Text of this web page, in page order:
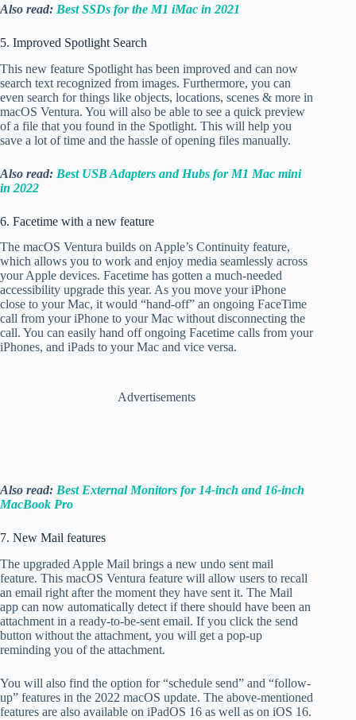
Also read: Best SSDs for the M1 iMac in 2021
5. Improved Spotlight Search
This new feature Spotlight has been improved and can now
search text recognized from images. Furthermore, you can
even search for things like objects, locations, scenes & more in
macOS Ventura. You will also be able to see a quick preview
of a file that you found in the Spotlight. This will help you
save a lot of time and the hassle of opening files manually.
Also read: Best USB Adapters and Hubs for M1 Mac mini
in 2022
6. Facetime with a new feature
The macOS Ventura builds on Apple’s Continuity feature,
which allows you to work and enjoy media seamlessly across
your Apple devices. Facetime has gotten a much-needed
accessibility upgrade this year. As you move your iPhone
close to your Mac, it would “hand-off” an ongoing FaceTime
call from your iPhone to your Mac without disconnecting the
call. You can easily hand off ongoing Facetime calls from your
iPhones, and iPads to your Mac and vice versa.
Advertisements
Also read: Best External Monitors for 14-inch and 16-inch
MacBook Pro
7. New Mail features
The upgraded Apple Mail brings a new undo sent mail
feature. This macOS Ventura feature will allow users to recall
an email right after the moment they have sent it. The Mail
app can now automatically detect if there should have been an
attachment in a ready-to-be-sent email. If you click the send
button without the attachment, you will get a pop-up
reminding you of the attachment.
You will also find the option for “schedule send” and “follow-
up” features in the 2022 macOS update. The above-mentioned
features are also available on iPadOS 16 as well as on iOS 16.